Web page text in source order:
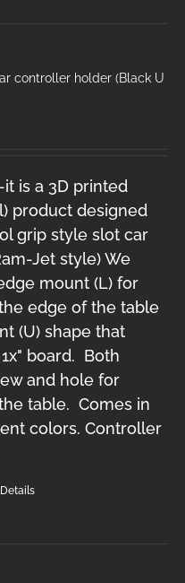
controller holder (Black U
it is a 3D printed
product designed
grip style slot car
Jet style) We
mount (L) for
edge of the table
(U) shape that
board. Both
and hole for
table. Comes in
colors. Controller
Details